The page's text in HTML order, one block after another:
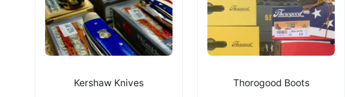
Kershaw Knives Thorogood Boots